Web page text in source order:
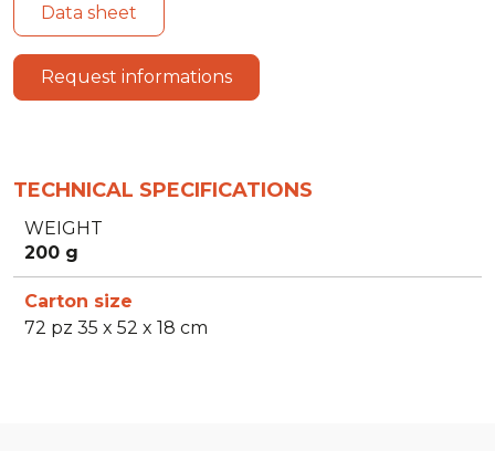
Data sheet
Request informations
TECHNICAL SPECIFICATIONS
WEIGHT
200 g
Carton size
72 pz 35 x 52 x 18 cm